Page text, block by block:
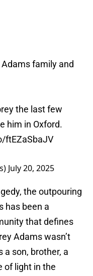
family and
the last few
him in Oxford.
ftEZaSbaJV
July 20, 2025
the outpouring
has been a
that defines
Adams wasn’t
a son, brother, a
of light in the